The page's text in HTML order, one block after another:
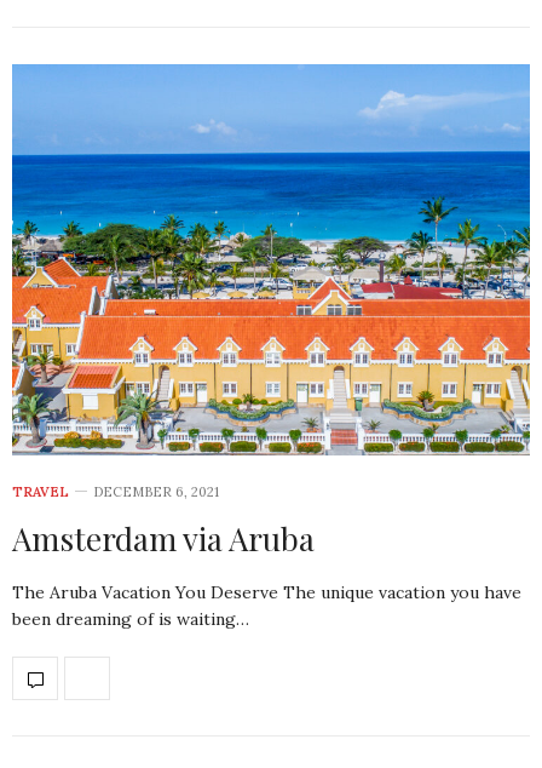
TRAVEL DECEMBER 6, 2021
Amsterdam via Aruba
The Aruba Vacation You Deserve The unique vacation you have
been dreaming of is waiting…